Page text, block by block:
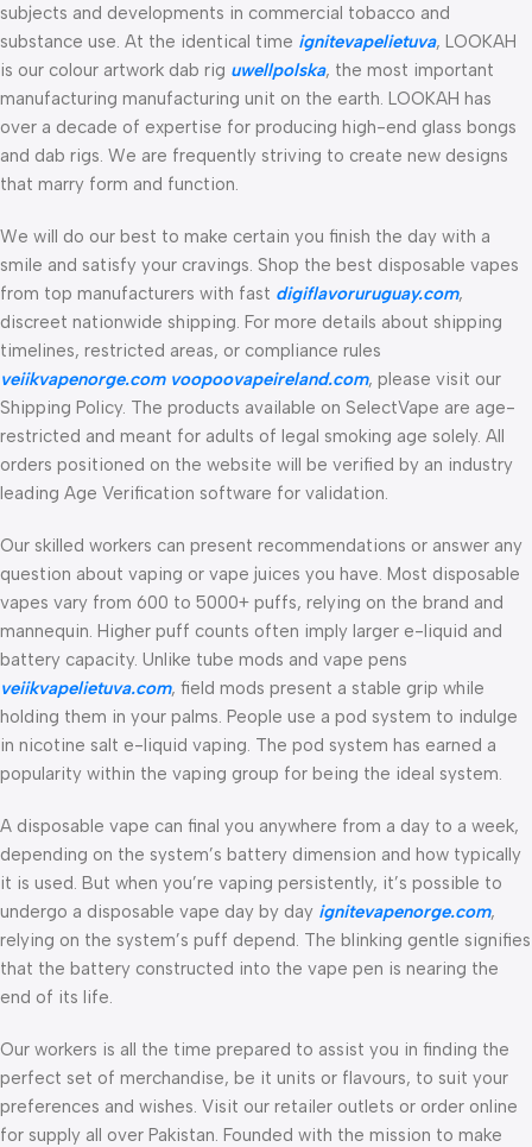
subjects and developments in commercial tobacco and
substance use. At the identical time ignitevapelietuva, LOOKAH
is our colour artwork dab rig uwellpolska, the most important
manufacturing manufacturing unit on the earth. LOOKAH has
over a decade of expertise for producing high-end glass bongs
and dab rigs. We are frequently striving to create new designs
that marry form and function.
We will do our best to make certain you finish the day with a
smile and satisfy your cravings. Shop the best disposable vapes
from top manufacturers with fast digiflavoruruguay.com,
discreet nationwide shipping. For more details about shipping
timelines, restricted areas, or compliance rules
veiikvapenorge.com voopoovapeireland.com, please visit our
Shipping Policy. The products available on SelectVape are age-
restricted and meant for adults of legal smoking age solely. All
orders positioned on the website will be verified by an industry
leading Age Verification software for validation.
Our skilled workers can present recommendations or answer any
question about vaping or vape juices you have. Most disposable
vapes vary from 600 to 5000+ puffs, relying on the brand and
mannequin. Higher puff counts often imply larger e-liquid and
battery capacity. Unlike tube mods and vape pens
veiikvapelietuva.com, field mods present a stable grip while
holding them in your palms. People use a pod system to indulge
in nicotine salt e-liquid vaping. The pod system has earned a
popularity within the vaping group for being the ideal system.
A disposable vape can final you anywhere from a day to a week,
depending on the system’s battery dimension and how typically
it is used. But when you’re vaping persistently, it’s possible to
undergo a disposable vape day by day ignitevapenorge.com,
relying on the system’s puff depend. The blinking gentle signifies
that the battery constructed into the vape pen is nearing the
end of its life.
Our workers is all the time prepared to assist you in finding the
perfect set of merchandise, be it units or flavours, to suit your
preferences and wishes. Visit our retailer outlets or order online
for supply all over Pakistan. Founded with the mission to make